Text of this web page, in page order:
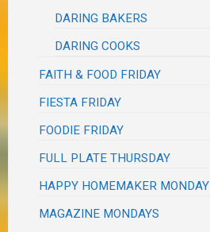
DARING BAKERS
DARING COOKS
FAITH & FOOD FRIDAY
FIESTA FRIDAY
FOODIE FRIDAY
FULL PLATE THURSDAY
HAPPY HOMEMAKER MONDAY
MAGAZINE MONDAYS